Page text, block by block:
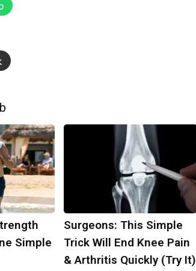
Simple
Surgeons: This Simple
Trick Will End Knee Pain
& Arthritis Quickly (Try It)